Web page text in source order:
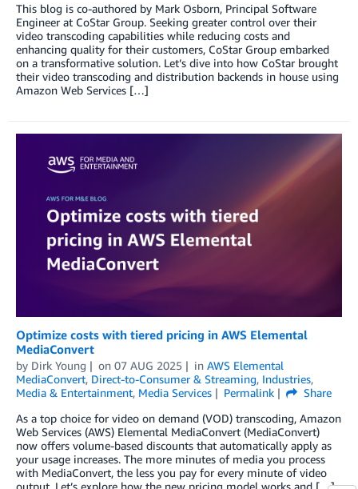
This blog is co-authored by Mark Osborn, Principal Software
Engineer at CoStar Group. Seeking greater control over their
video transcoding capabilities while reducing costs and
enhancing quality for their customers, CoStar Group embarked
on a transformative solution. Let’s dive into how CoStar brought
their video transcoding and distribution backends in house using
Amazon Web Services […]
Optimize costs with tiered pricing in AWS Elemental
MediaConvert
by Dirk Young on 07 AUG 2025 in AWS Elemental
MediaConvert, Direct-to-Consumer & Streaming, Industries,
Media & Entertainment, Media Services Permalink
Share
As a top choice for video on demand (VOD) transcoding, Amazon
Web Services (AWS) Elemental MediaConvert (MediaConvert)
now offers volume-based discounts that automatically apply as
your usage increases. The more minutes of media you process
with MediaConvert, the less you pay for every minute of video
output. Let’s explore how the new pricing model works and […]